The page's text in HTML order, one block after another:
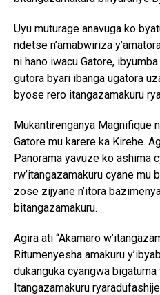
Uyu muturage anavuga ko
ndetse n’amabwiriza
ni hano iwacu Gatore,
gutora byari ibanga ugatora
byose rero itangazamakuru
Mukantirenganya Magnifique
Gatore mu karere ka Kirehe.
Panorama yavuze ko ashima
rw’itangazamakuru cyane mu
zose zijyane n’itora
bitangazamakuru.
Agira ati “Akamaro
Ritumenyesha amakuru
dukanguka cyangwa
Itangazamakuru
Flipboard
Reddit
Whatsapp
Email